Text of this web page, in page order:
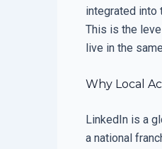
integrated into
This is the
live in the
Why Local
LinkedIn is a
a national